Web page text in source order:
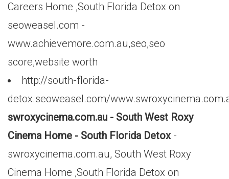
Careers Home ,South Florida Detox on
seoweasel.com -
www.achievemore.com.au,seo,seo
score,website worth
http://south-florida-
detox.seoweasel.com/
swroxycinema.com.au - South West Roxy
Cinema Home - South Florida Detox-
swroxycinema.com.au, South West Roxy
Cinema Home ,South Florida Detox on